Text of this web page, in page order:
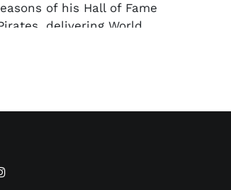
of his Hall of Fame
delivering World
be among the last
starting at a young age